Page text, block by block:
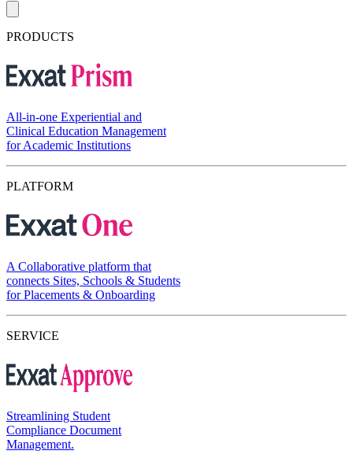
PRODUCTS
All-in-one Experiential and
Clinical Education Management
for Academic Institutions
PLATFORM
A Collaborative platform that
connects Sites, Schools & Students
for Placements & Onboarding
SERVICE
Streamlining Student
Compliance Document
Management.